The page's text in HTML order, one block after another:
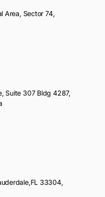
Area, Sector 74,
Suite 307 Bldg 4287,
33304,